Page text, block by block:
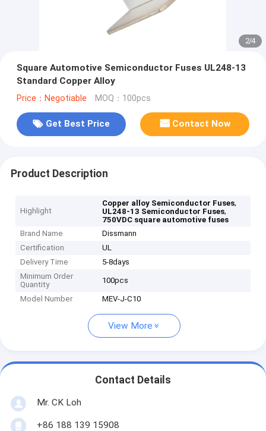
2/4
Square Automotive Semiconductor Fuses UL248-13
Standard Copper Alloy
Price：Negotiable MOQ：100pcs
Get Best Price Contact Now
Product Description
Highlight
Copper alloy Semiconductor Fuses,
UL248-13 Semiconductor Fuses,
750VDC square automotive fuses
Brand Name
Dissmann
Certification
UL
Delivery Time
5-8days
Minimum Order
Quantity
100pcs
Model Number MEV-J-C10
View More
Contact Details
Mr. CK Loh
+86 188 139 15908